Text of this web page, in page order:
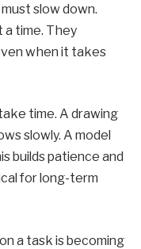
slow down.
a time. They
when it takes
time. A drawing
slowly. A model
builds patience and
for long-term
a task is becoming